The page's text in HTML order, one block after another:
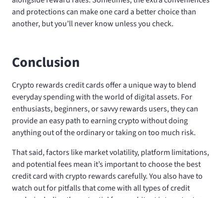
and protections can make one card a better choice than
another, but you’ll never know unless you check.
Conclusion
Crypto rewards credit cards offer a unique way to blend
everyday spending with the world of digital assets. For
enthusiasts, beginners, or savvy rewards users, they can
provide an easy path to earning crypto without doing
anything out of the ordinary or taking on too much risk.
That said, factors like market volatility, platform limitations,
and potential fees mean it’s important to choose the best
credit card with crypto rewards carefully. You also have to
watch out for pitfalls that come with all types of credit